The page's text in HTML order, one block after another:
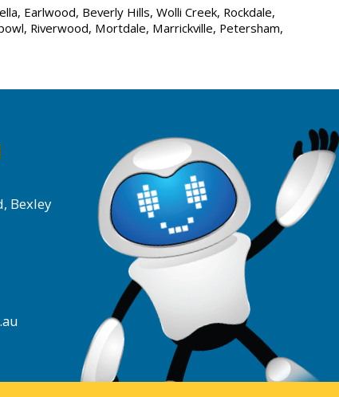
Earlwood, Beverly Hills, Wolli Creek, Rockdale,
Riverwood, Mortdale, Marrickville, Petersham,
Bexley